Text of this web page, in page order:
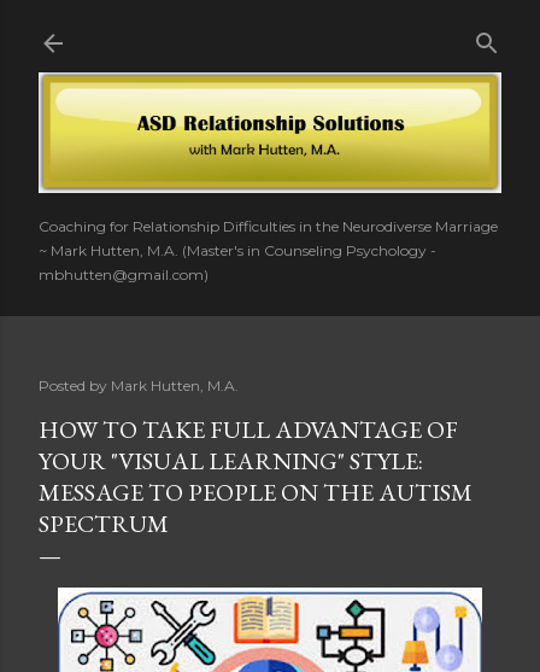
Coaching for Relationship Difficulties in the Neurodiverse Marriage
~ Mark Hutten, M.A. (Master's in Counseling Psychology -
mbhutten@gmail.com)
Posted by Mark Hutten, M.A.
HOW TO TAKE FULL ADVANTAGE OF
YOUR "VISUAL LEARNING" STYLE:
MESSAGE TO PEOPLE ON THE AUTISM
SPECTRUM